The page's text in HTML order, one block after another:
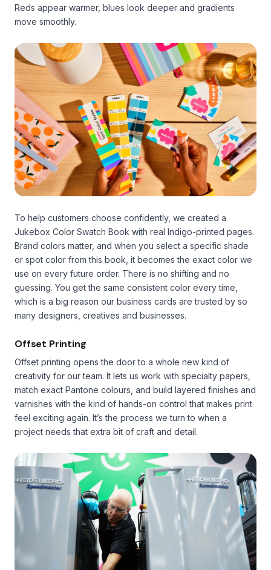
Reds appear warmer, blues look deeper and gradients
move smoothly.
To help customers choose confidently, we created a
Jukebox Color Swatch Book with real Indigo-printed pages.
Brand colors matter, and when you select a specific shade
or spot color from this book, it becomes the exact color we
use on every future order. There is no shifting and no
guessing. You get the same consistent color every time,
which is a big reason our business cards are trusted by so
many designers, creatives and businesses.
Offset Printing
Offset printing opens the door to a whole new kind of
creativity for our team. It lets us work with specialty papers,
match exact Pantone colours, and build layered finishes and
varnishes with the kind of hands-on control that makes print
feel exciting again. It’s the process we turn to when a
project needs that extra bit of craft and detail.